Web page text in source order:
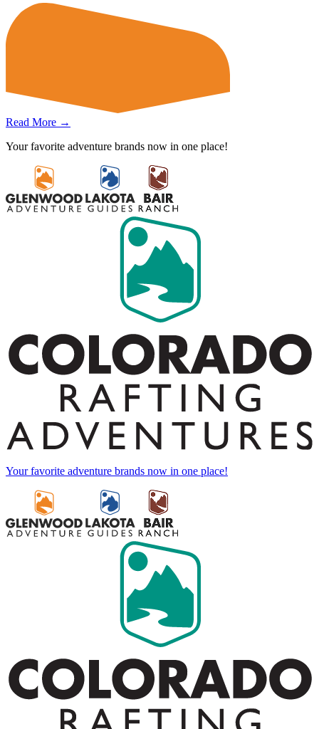
Read More →
Your favorite adventure brands now in one place!
Your favorite adventure brands now in one place!